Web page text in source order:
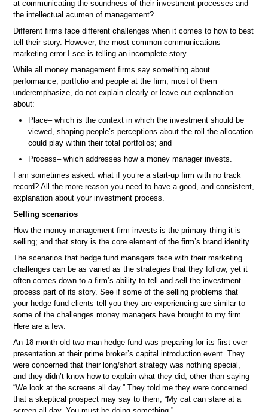
at communicating the soundness of their investment processes and
the intellectual acumen of management?
Different firms face different challenges when it comes to how to best
tell their story. However, the most common communications
marketing error I see is telling an incomplete story.
While all money management firms say something about
performance, portfolio and people at the firm, most of them
underemphasize, do not explain clearly or leave out explanation
about:
Place– which is the context in which the investment should be
viewed, shaping people’s perceptions about the roll the allocation
could play within their total portfolios; and
Process– which addresses how a money manager invests.
I am sometimes asked: what if you’re a start-up firm with no track
record? All the more reason you need to have a good, and consistent,
explanation about your investment process.
Selling scenarios
How the money management firm invests is the primary thing it is
selling; and that story is the core element of the firm’s brand identity.
The scenarios that hedge fund managers face with their marketing
challenges can be as varied as the strategies that they follow; yet it
often comes down to a firm’s ability to tell and sell the investment
process part of its story. See if some of the selling problems that
your hedge fund clients tell you they are experiencing are similar to
some of the challenges money managers have brought to my firm.
Here are a few:
An 18-month-old two-man hedge fund was preparing for its first ever
presentation at their prime broker’s capital introduction event. They
were concerned that their long/short strategy was nothing special,
and they didn’t know how to explain what they did, other than saying
“We look at the screens all day.” They told me they were concerned
that a skeptical prospect may say to them, “My cat can stare at a